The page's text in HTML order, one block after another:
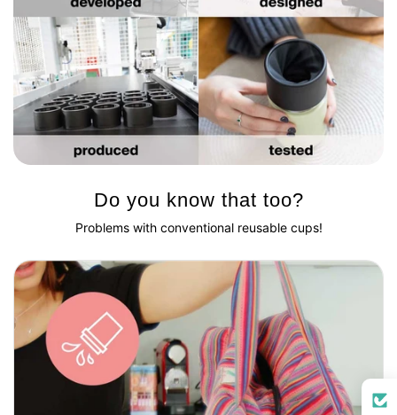
Do you know that too?
Problems with conventional reusable cups!